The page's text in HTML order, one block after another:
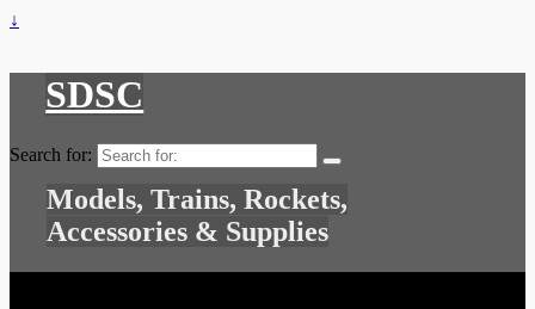
↓
SDSC
Search for:
Models, Trains, Rockets,
Accessories & Supplies